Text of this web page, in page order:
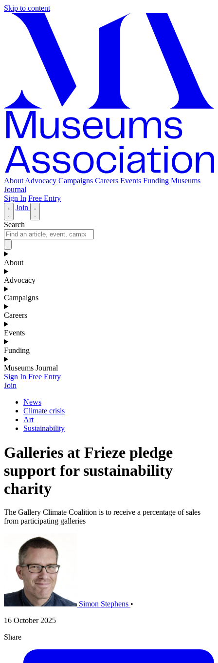
Skip to content
About Advocacy Campaigns Careers Events Funding Museums
Journal
Sign In Free Entry
Join
Search
About
Advocacy
Campaigns
Careers
Events
Funding
Museums Journal
Sign In Free Entry
Join
News
Climate crisis
Art
Sustainability
Galleries at Frieze pledge
support for sustainability
charity
The Gallery Climate Coalition is to receive a percentage of sales
from participating galleries
Simon Stephens •
16 October 2025
Share